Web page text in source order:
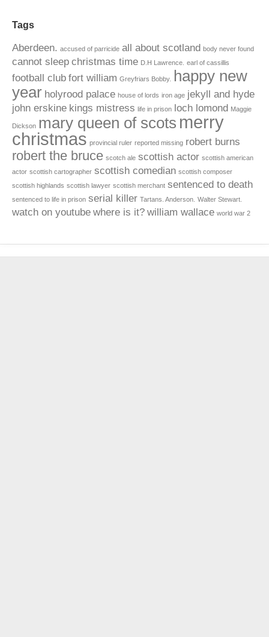
Tags
Aberdeen. accused of parricide all about scotland body never found
cannot sleep christmas time D.H Lawrence. earl of cassillis
football club fort william Greyfriars Bobby.
happy new
year holyrood palace house of lords iron age jekyll and hyde
john erskine kings mistress life in prison loch lomond Maggie
Dickson mary queen of scots merry
christmas provincial ruler reported missing robert burns
robert the bruce scotch ale scottish actor scottish american
actor scottish cartographer scottish comedian scottish composer
scottish highlands scottish lawyer scottish merchant sentenced to death
sentenced to life in prison serial killer Tartans. Anderson. Walter Stewart.
watch on youtube where is it? william wallace world war 2